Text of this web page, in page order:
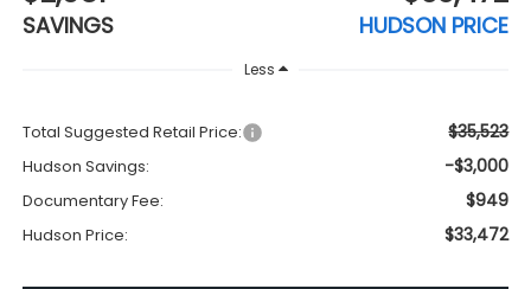
SAVINGS HUDSON PRICE
Less
Total Suggested Retail Price: $35,523
Hudson Savings: -$3,000
Documentary Fee: $949
Hudson Price: $33,472